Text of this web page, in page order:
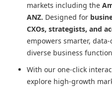
markets including the
ANZ. Designed for
CXOs, strategists, and
empowers smarter,
diverse business
With our one-click
explore high-growth